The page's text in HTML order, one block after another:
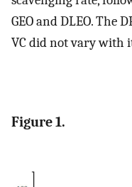
GEO and DLEO. The
VC did not vary with
Figure 1.